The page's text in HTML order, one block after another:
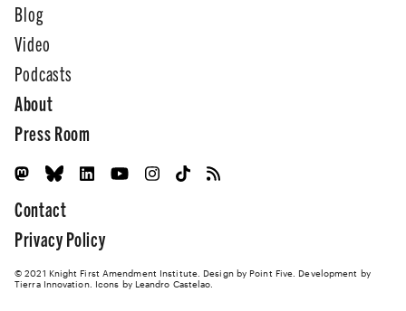
Blog
Video
Podcasts
About
Press Room
Contact
Privacy Policy
© 2021 Knight First Amendment Institute. Design by Point Five . Development by
Tierra Innovation. Icons by Leandro Castelao.